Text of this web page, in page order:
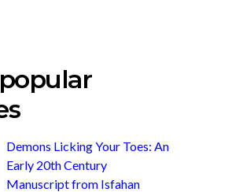
Demons Licking Your Toes: An
Early 20th Century
Manuscript from Isfahan